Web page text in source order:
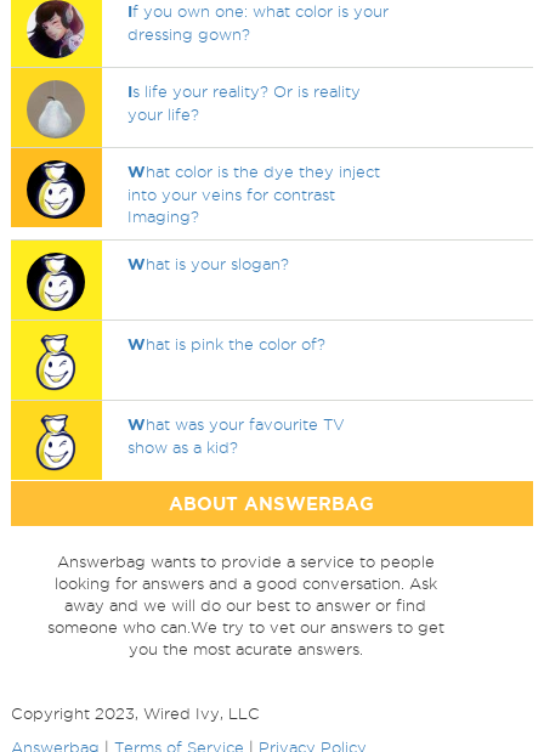
If you own one: what color is your
dressing gown?
Is life your reality? Or is reality
your life?
What color is the dye they inject
into your veins for contrast
Imaging?
What is your slogan?
What is pink the color of?
What was your favourite TV
show as a kid?
ABOUT ANSWERBAG
Answerbag wants to provide a service to people
looking for answers and a good conversation. Ask
away and we will do our best to answer or find
someone who can.We try to vet our answers to get
you the most acurate answers.
Copyright 2023, Wired Ivy, LLC
Answerbag
Terms of Service Privacy Policy